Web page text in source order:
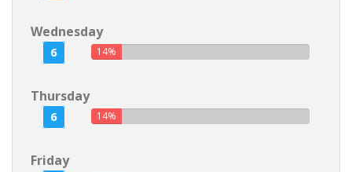
Wednesday
6 14%
Thursday
6 14%
Friday